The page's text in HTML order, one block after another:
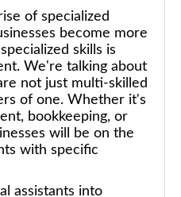
of specialized
become more
skills is
We're talking about
not just multi-skilled
of one. Whether it's
bookkeeping, or
will be on the
with specific
assistants into